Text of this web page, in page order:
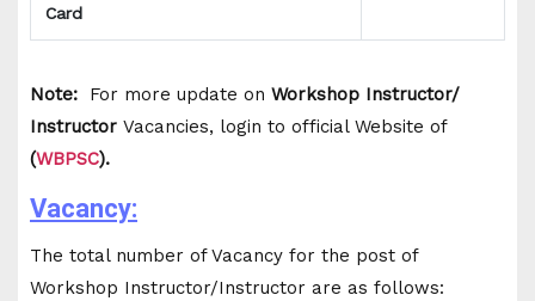
Card
Note: For more update on Workshop Instructor/
Instructor Vacancies, login to official Website of
(WBPSC).
Vacancy:
The total number of Vacancy for the post of
Workshop Instructor/Instructor are as follows: